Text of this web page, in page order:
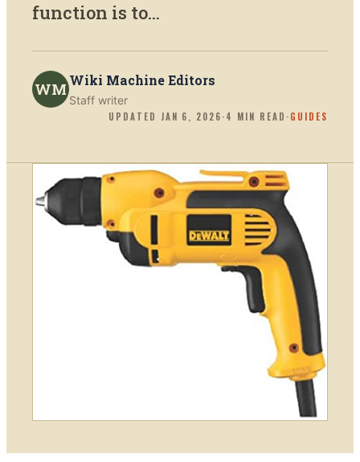
function is to...
WM Wiki Machine Editors
Staff writer
UPDATED JAN 6, 2026·4 MIN READ ·GUIDES